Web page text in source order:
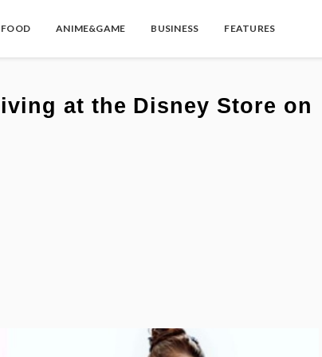
FOOD ANIME&GAME BUSINESS FEATURES
at the Disney Store on